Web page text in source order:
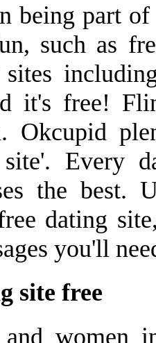
being part
such as
it's free!
Okcupid
Every
the best.
dating
you'll
site free
women